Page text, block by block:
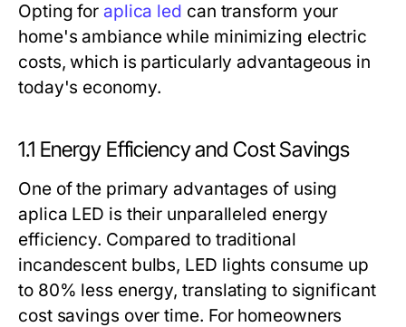
Opting for aplica led can transform your
home's ambiance while minimizing electric
costs, which is particularly advantageous in
today's economy.
1.1 Energy Efficiency and Cost Savings
One of the primary advantages of using
aplica LED is their unparalleled energy
efficiency. Compared to traditional
incandescent bulbs, LED lights consume up
to 80% less energy, translating to significant
cost savings over time. For homeowners